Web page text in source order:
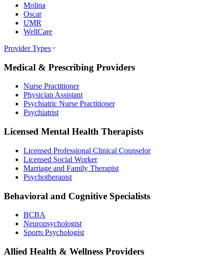
Molina
Oscar
UMR
WellCare
Provider Types
Medical & Prescribing Providers
Nurse Practitioner
Physician Assistant
Psychiatric Nurse Practitioner
Psychiatrist
Licensed Mental Health Therapists
Licensed Professional Clinical Counselor
Licensed Social Worker
Marriage and Family Therapist
Psychotherapist
Behavioral and Cognitive Specialists
BCBA
Neuropsychologist
Sports Psychologist
Allied Health & Wellness Providers